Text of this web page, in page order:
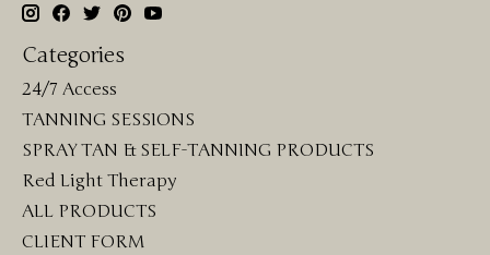
Categories
24/7 Access
TANNING SESSIONS
SPRAY TAN & SELF-TANNING PRODUCTS
Red Light Therapy
ALL PRODUCTS
CLIENT FORM